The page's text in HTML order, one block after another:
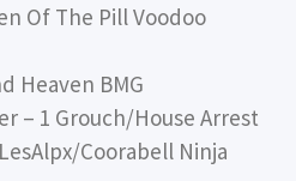
Of The Pill Voodoo
Heaven BMG
– 1 Grouch/House Arrest
Coorabell Ninja